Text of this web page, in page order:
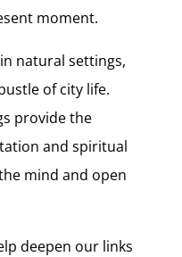
moment.
natural settings,
of city life.
provide the
and spiritual
mind and open
deepen our links